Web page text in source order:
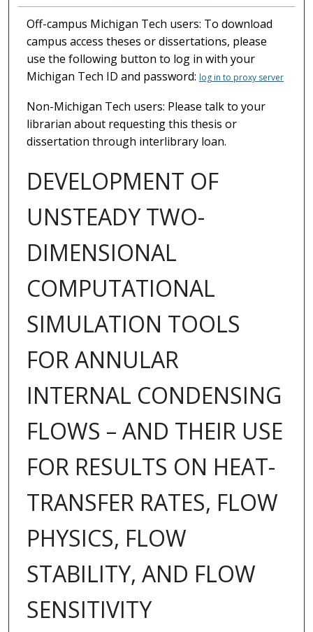
Off-campus Michigan Tech users: To download
campus access theses or dissertations, please
use the following button to log in with your
Michigan Tech ID and password: log in to proxy server
Non-Michigan Tech users: Please talk to your
librarian about requesting this thesis or
dissertation through interlibrary loan.
DEVELOPMENT OF
UNSTEADY TWO-
DIMENSIONAL
COMPUTATIONAL
SIMULATION TOOLS
FOR ANNULAR
INTERNAL CONDENSING
FLOWS – AND THEIR USE
FOR RESULTS ON HEAT-
TRANSFER RATES, FLOW
PHYSICS, FLOW
STABILITY, AND FLOW
SENSITIVITY